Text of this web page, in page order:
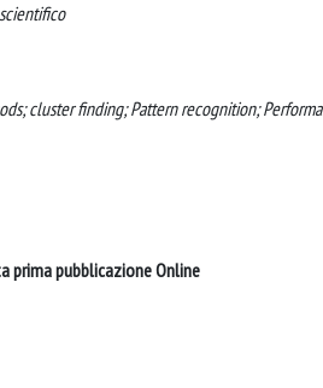
cluster finding; Pattern recognition;
prima pubblicazione Online